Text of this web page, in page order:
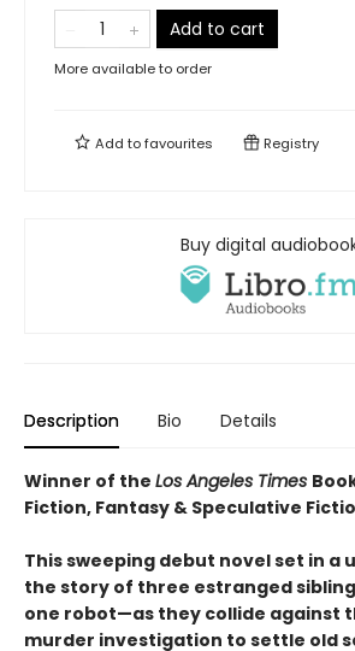
Add to cart
More available to order
Add tofavourites Registry
Buy digital
Description Bio Details
Winner of the Los Angeles Times
Fiction, Fantasy & Speculative
This sweeping debut novel set in a
the story of three estranged
one robot—as they collide against
murder investigation to settle old